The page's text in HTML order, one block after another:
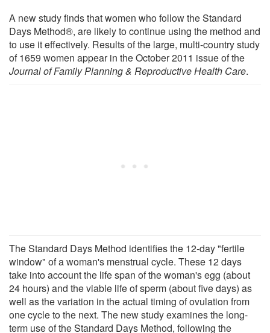
A new study finds that women who follow the Standard
Days Method®, are likely to continue using the method and
to use it effectively. Results of the large, multi-country study
of 1659 women appear in the October 2011 issue of the
Journal of Family Planning & Reproductive Health Care.
The Standard Days Method identifies the 12-day "fertile
window" of a woman's menstrual cycle. These 12 days
take into account the life span of the woman's egg (about
24 hours) and the viable life of sperm (about five days) as
well as the variation in the actual timing of ovulation from
one cycle to the next. The new study examines the long-
term use of the Standard Days Method, following the